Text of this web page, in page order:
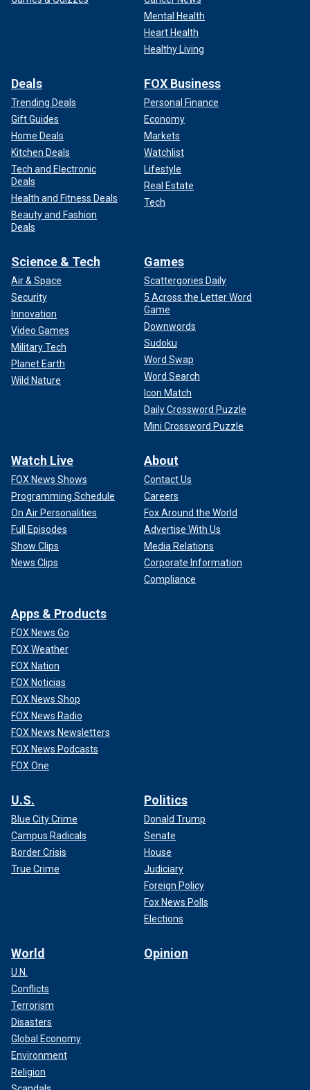
Mental Health
Heart Health
Healthy Living
Deals
Trending Deals
Gift Guides
Home Deals
Kitchen Deals
Tech and Electronic
Deals
Health and Fitness Deals
Beauty and Fashion
Deals
FOX Business
Personal Finance
Economy
Markets
Watchlist
Lifestyle
Real Estate
Tech
Science & Tech
Air & Space
Security
Innovation
Video Games
Military Tech
Planet Earth
Wild Nature
Games
Scattergories Daily
5 Across the Letter Word
Game
Downwords
Sudoku
Word Swap
Word Search
Icon Match
Daily Crossword Puzzle
Mini Crossword Puzzle
Watch Live
FOX News Shows
Programming Schedule
On Air Personalities
Full Episodes
Show Clips
News Clips
About
Contact Us
Careers
Fox Around the World
Advertise With Us
Media Relations
Corporate Information
Compliance
Apps & Products
FOX News Go
FOX Weather
FOX Nation
FOX Noticias
FOX News Shop
FOX News Radio
FOX News Newsletters
FOX News Podcasts
FOX One
U.S.
Blue City Crime
Campus Radicals
Border Crisis
True Crime
Politics
Donald Trump
Senate
House
Judiciary
Foreign Policy
Fox News Polls
Elections
World
U.N.
Conflicts
Terrorism
Disasters
Global Economy
Environment
Religion
Opinion